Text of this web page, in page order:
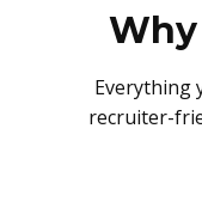
Why
Everything
recruiter-